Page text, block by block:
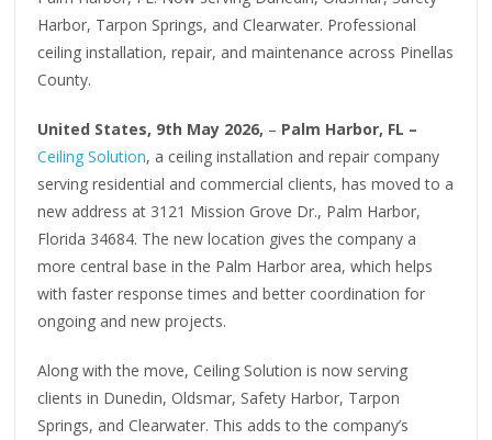
Harbor, Tarpon Springs, and Clearwater. Professional
ceiling installation, repair, and maintenance across Pinellas
County.
United States, 9th May 2026, – Palm Harbor, FL –
Ceiling Solution, a ceiling installation and repair company
serving residential and commercial clients, has moved to a
new address at 3121 Mission Grove Dr., Palm Harbor,
Florida 34684. The new location gives the company a
more central base in the Palm Harbor area, which helps
with faster response times and better coordination for
ongoing and new projects.
Along with the move, Ceiling Solution is now serving
clients in Dunedin, Oldsmar, Safety Harbor, Tarpon
Springs, and Clearwater. This adds to the company’s